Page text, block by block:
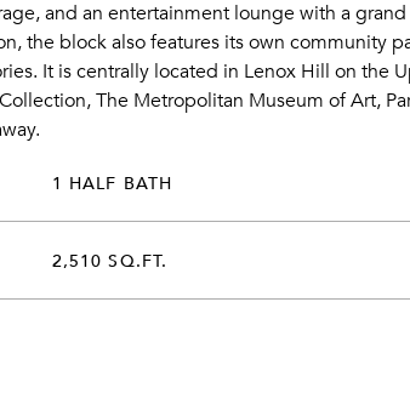
and an entertainment lounge with a
the block also features its own community
It is centrally located in Lenox Hill on the
The Metropolitan Museum of Art,
1 HALF BATH
2,510 SQ.FT.